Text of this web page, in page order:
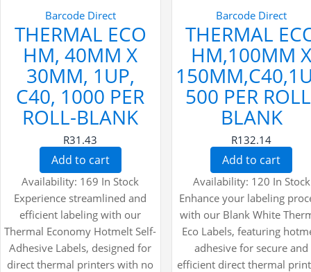
Barcode Direct
THERMAL ECO
HM, 40MM X
30MM, 1UP,
C40, 1000 PER
ROLL-BLANK
R31.43
Add to cart
Availability: 169 In Stock
Experience streamlined and
efficient labeling with our
Thermal Economy Hotmelt Self-
Adhesive Labels, designed for
direct thermal printers with no
Barcode Direct
THERMAL
HM,100MM
500 PER
BLANK
R132.14
Add to cart
Availability: 120 In Stock
Enhance your labeling
with our Blank White
Eco Labels, featuring
adhesive for secure and
efficient direct thermal